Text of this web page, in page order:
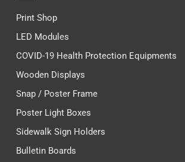
Print Shop
LED Modules
COVID-19 Health Protection Equipments
Wooden Displays
Snap / Poster Frame
Poster Light Boxes
Sidewalk Sign Holders
Bulletin Boards